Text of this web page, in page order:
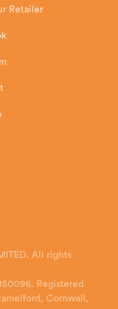
Retailer
All rights
Registered
Cornwall,